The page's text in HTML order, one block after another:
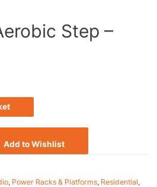
Step –
Add to Wishlist
, Power Racks & Platforms, Residential,